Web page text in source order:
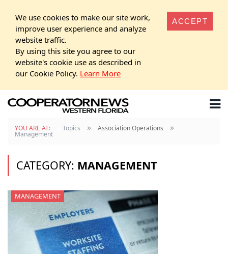
We use cookies to make our site work,
improve user experience and analyze
website traffic.
By using this site you agree to our
website's cookie use as described in
our Cookie Policy. Learn More
ACCEPT
YOU ARE AT: Topics » Association Operations »
Management
CATEGORY: MANAGEMENT
MANAGEMENT